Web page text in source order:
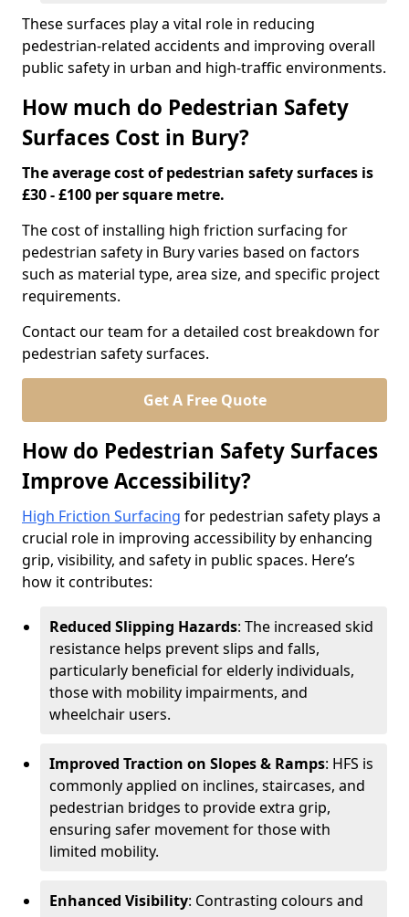
These surfaces play a vital role in reducing
pedestrian-related accidents and improving overall
public safety in urban and high-traffic environments.
How much do Pedestrian Safety
Surfaces Cost in Bury?
The average cost of pedestrian safety surfaces is
£30 - £100 per square metre.
The cost of installing high friction surfacing for
pedestrian safety in Bury varies based on factors
such as material type, area size, and specific project
requirements.
Contact our team for a detailed cost breakdown for
pedestrian safety surfaces.
Get A Free Quote
How do Pedestrian Safety Surfaces
Improve Accessibility?
High Friction Surfacing for pedestrian safety plays a
crucial role in improving accessibility by enhancing
grip, visibility, and safety in public spaces. Here’s
how it contributes:
Reduced Slipping Hazards: The increased skid
resistance helps prevent slips and falls,
particularly beneficial for elderly individuals,
those with mobility impairments, and
wheelchair users.
Improved Traction on Slopes & Ramps: HFS is
commonly applied on inclines, staircases, and
pedestrian bridges to provide extra grip,
ensuring safer movement for those with
limited mobility.
Enhanced Visibility: Contrasting colours and